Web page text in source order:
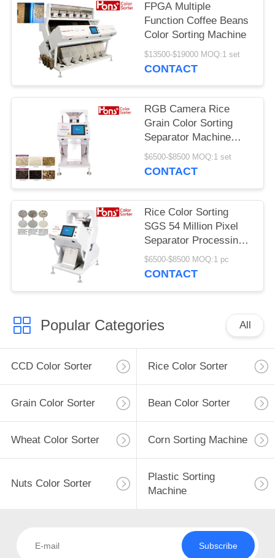
FPGA Multiple
Function Coffee Beans
Color Sorting Machine
$13500-$19000 MOQ:1 set
CONTACT
RGB Camera Rice
Grain Color Sorting
Separator Machine
From Hons+
$6500-$8500 MOQ:1 set
CONTACT
Rice Color Sorting
SGS 54 Million Pixel
Separator Processing
Machine
$6500-$8500 MOQ:1 pc
CONTACT
Popular Categories All
CCD Color Sorter Rice Color Sorter
Grain Color Sorter Bean Color Sorter
Wheat Color Sorter Corn Sorting Machine
Nuts Color Sorter
Plastic Sorting
Machine
Subscribe